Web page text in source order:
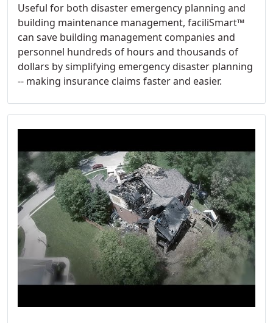
Useful for both disaster emergency planning and
building maintenance management, faciliSmart™
can save building management companies and
personnel hundreds of hours and thousands of
dollars by simplifying emergency disaster planning
-- making insurance claims faster and easier.